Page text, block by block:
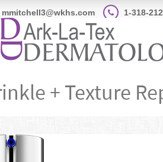
mmitchell3@wkhs.com 1-318-
+ Texture